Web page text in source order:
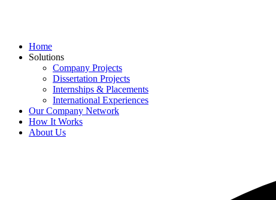
Home
Solutions
Company Projects
Dissertation Projects
Internships & Placements
International Experiences
Our Company Network
How It Works
About Us